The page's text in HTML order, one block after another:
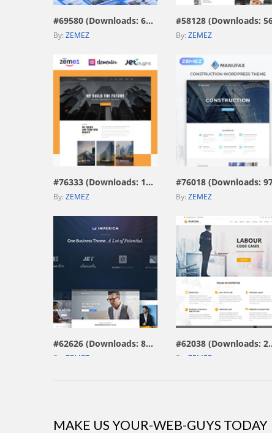
#69580 (Downloads: 671)
By: ZEMEZ
#58128 (Downloads:
By: ZEMEZ
view live demo
#76333 (Downloads: 187)
By: ZEMEZ
view live demo
#76018 (Downloads:
By: ZEMEZ
view live demo
#62626 (Downloads: 804)
By: ZEMEZ
view live demo
#62038
By: ZEMEZ
MAKE US YOUR-WEB-GUYS TODAY